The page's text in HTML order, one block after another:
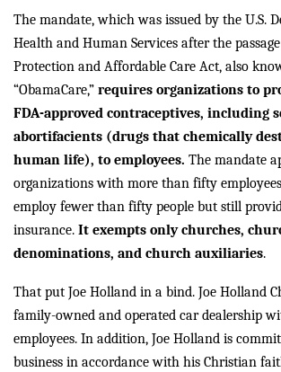
The mandate, which was issued by the U.S.
Health and Human Services after the
Protection and Affordable Care Act, also
“ObamaCare,” requires organizations to
FDA-approved contraceptives, including
abortifacients (drugs that chemically
human life), to employees. The mandate
organizations with more than fifty
employ fewer than fifty people but still
insurance. It exempts only churches,
denominations, and church auxiliaries.
That put Joe Holland in a bind. Joe Holland
family-owned and operated car dealership
employees. In addition, Joe Holland is
business in accordance with his Christian